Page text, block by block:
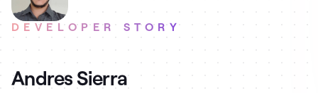
DEVELOPER STORY
Andres Sierra